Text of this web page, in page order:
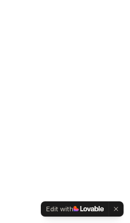
Edit with